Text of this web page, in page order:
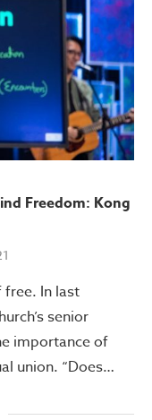
Freedom: Kong
In last
senior
importance of
union. “Does…